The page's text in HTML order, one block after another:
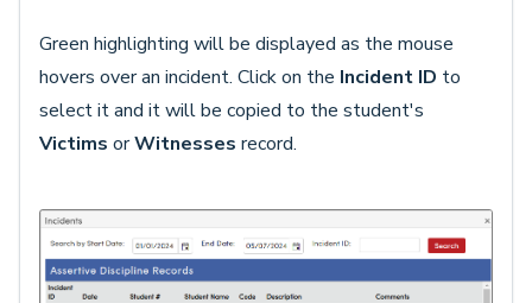
Green highlighting will be displayed as the mouse
hovers over an incident. Click on the Incident ID to
select it and it will be copied to the student's
Victims orWitnesses record.